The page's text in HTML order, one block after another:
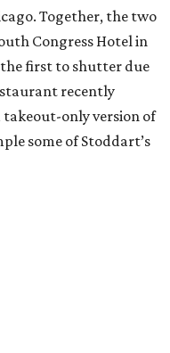
time for Kinda
Street, long past
this hidden oasis.
best, including
Jacket Social
is foiled by a